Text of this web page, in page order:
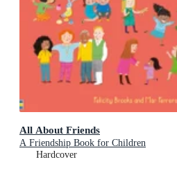
All About Friends
A Friendship Book for Children
Hardcover